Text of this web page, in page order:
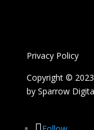
Privacy Policy
Copyright ©
by Sparrow